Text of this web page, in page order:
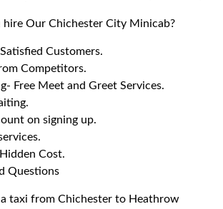
Our Chichester City Minicab?
Customers.
Competitors.
Free Meet and Greet Services.
on signing up.
Cost.
Questions
taxi from Chichester to Heathrow